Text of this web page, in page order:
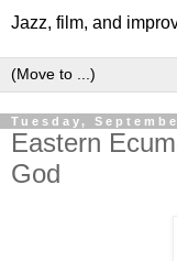
Jazz, film, and
Tuesday,
Eastern
God